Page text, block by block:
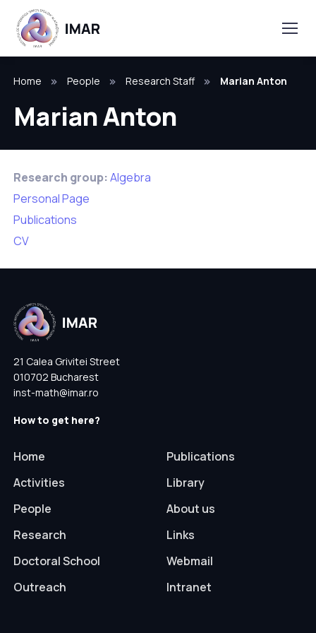
Home People Research Staff Marian Anton
Marian Anton
Research group:Algebra
Personal Page
Publications
CV
21 Calea Grivitei Street
010702 Bucharest
inst-math@imar.ro
How to get here?
Home
Activities
People
Research
Doctoral School
Outreach
Publications
Library
About us
Links
Webmail
Intranet